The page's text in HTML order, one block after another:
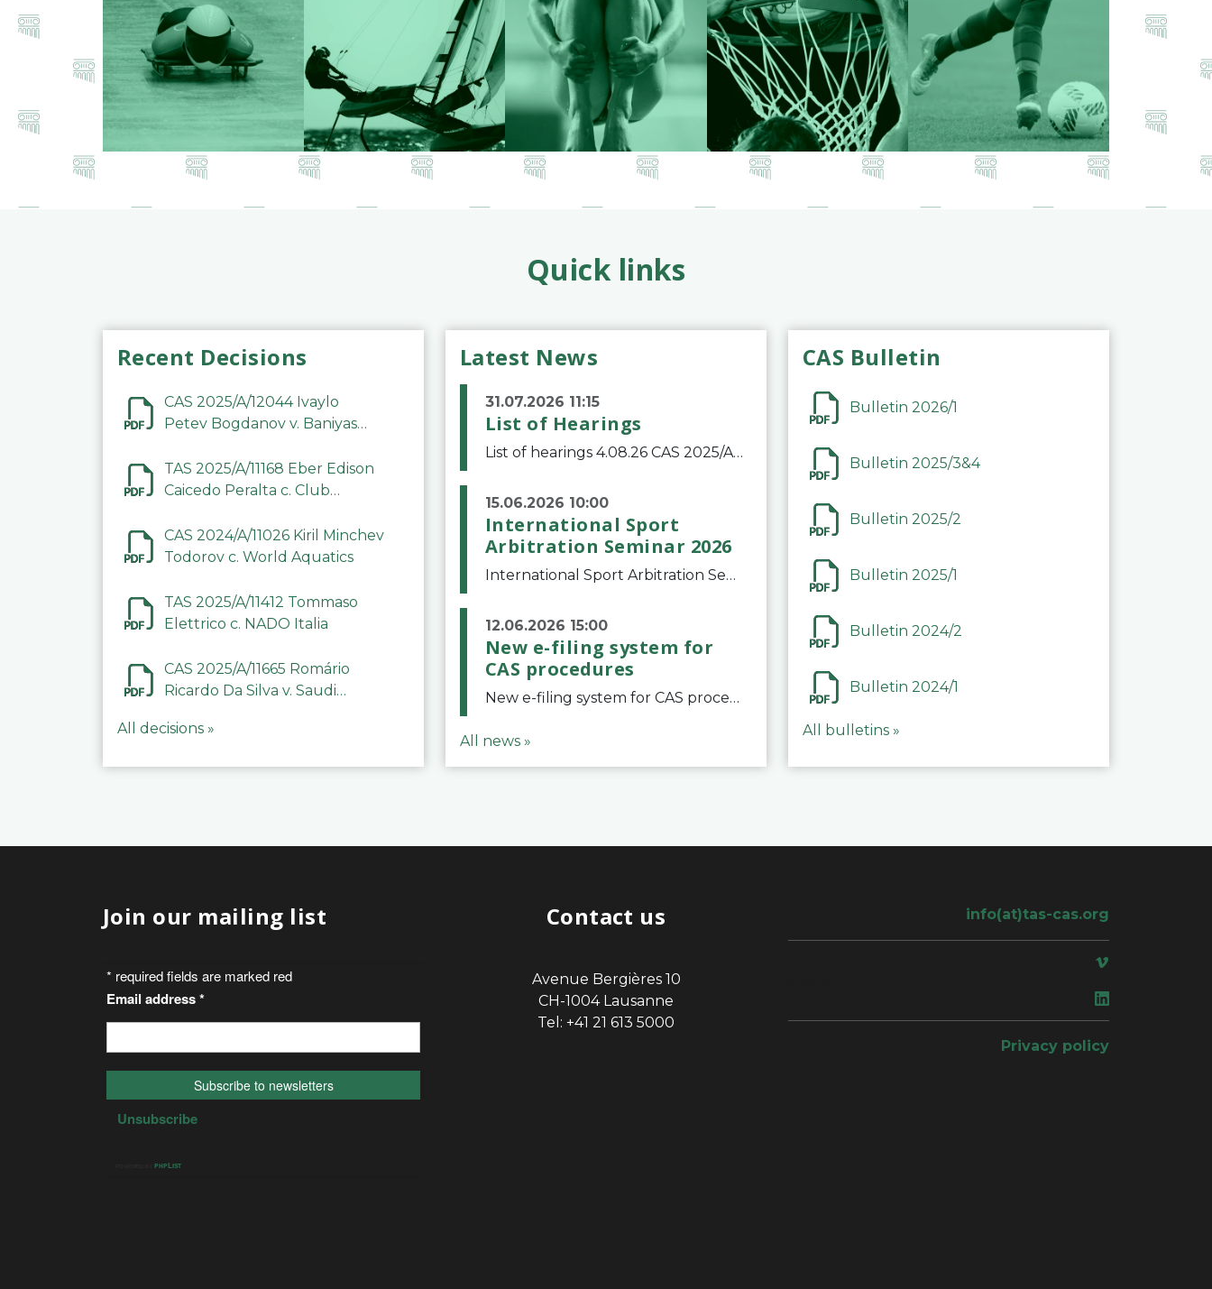
Quick links
Recent Decisions
CAS 2025/A/12044 Ivaylo
Petev Bogdanov v. Baniyas
Company LLC
TAS 2025/A/11168 Eber Edison
Caicedo Peralta c. Club
CAS 2024/A/11026 Kiril Minchev
Todorov c. World Aquatics
TAS 2025/A/11412 Tommaso
Elettrico c. NADO Italia
CAS 2025/A/11665 Romário
Ricardo Da Silva v. Saudi
Committee
All decisions »
Latest News
31.07.2026 11:15
List of Hearings
List of hearings 4.08.26 CAS 2025/A/12039 SAF Botafogo v. Real Betis Balompié SAD & FIFA 11.08.26 CAS 2026/A/12264 Shandong Taishan Football Club v. Junho Son (Lo Surdo) 12.08.26 CAS 2025/A/11989 El Fashir Local Football Association v. Sudan Football Asso
15.06.2026 10:00
International Sport
Arbitration Seminar 2026
International Sport Arbitration Seminar 2026The Court of Arbitration for Sport and the Swiss Bar Association are pleased to announce the 10th edition of the International Sport Arbitration seminar, which will take place on 25 and 26 September 2026 at the
12.06.2026 15:00
New e-filing system for
CAS procedures
New e-filing system for CAS proceduresThe Court of Arbitration for Sport (CAS) has launched a new e-filing system for Parties to initiate a procedure and submit documents related to arbitration proceedings. The updated portal is more streamlined and user-
All news »
CAS Bulletin
Bulletin 2026/1
Bulletin 2025/3&4
Bulletin 2025/2
Bulletin 2025/1
Bulletin 2024/2
Bulletin 2024/1
All bulletins »
Join our mailing list Contact us
Avenue Bergières 10
CH-1004 Lausanne
Tel: +41 21 613 5000
info(at)tas-cas.org
Privacy policy